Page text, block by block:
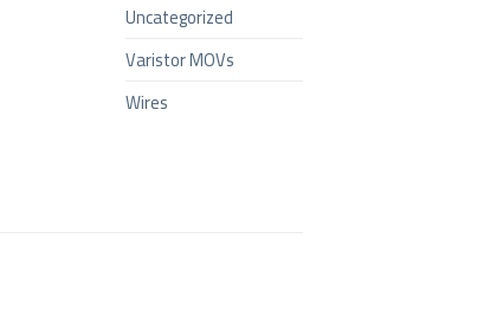
Uncategorized
Varistor MOVs
Wires